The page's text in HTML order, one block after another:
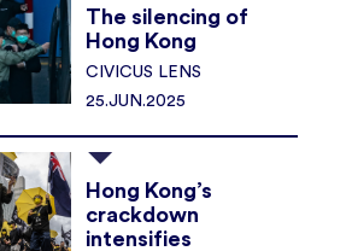
The silencing of
Hong Kong
CIVICUS LENS
25.JUN.2025
Hong Kong’s
crackdown
intensifies